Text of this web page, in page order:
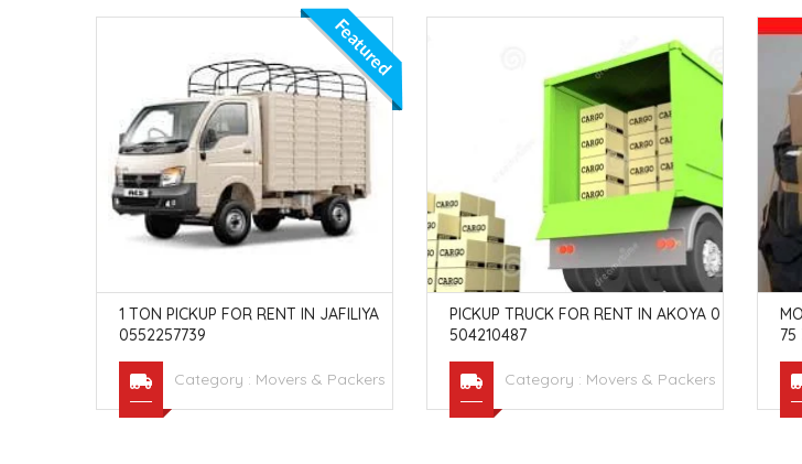
Featured
1 TON PICKUP FOR RENT IN JAFILIYA
0552257739
Category : Movers & Packers
PICKUP TRUCK FOR RENT IN AKOYA 0
504210487
Category : Movers & Packers
75